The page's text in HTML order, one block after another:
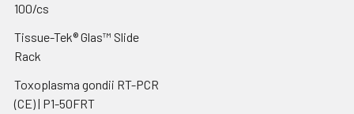
100/cs
Tissue-Tek® Glas™ Slide
Rack
Toxoplasma gondii RT-PCR
(CE) | P1-50FRT